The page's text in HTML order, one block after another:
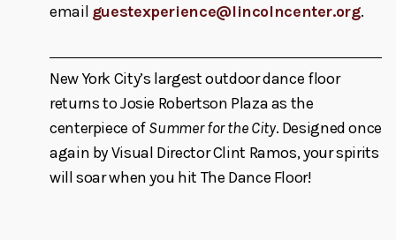
email guestexperience@lincolncenter.org.
New York City’s largest outdoor dance floor
returns to Josie Robertson Plaza as the
centerpiece ofSummer for the City. Designed once
again by Visual Director Clint Ramos, your spirits
will soar when you hit The Dance Floor!